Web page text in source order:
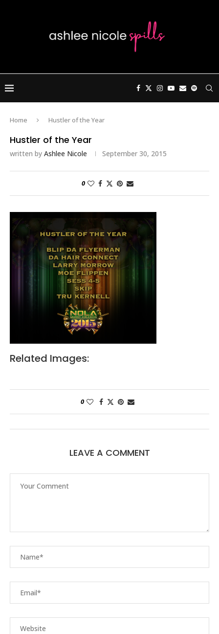
Home Hustler of the Year
Hustler of the Year
written by Ashlee Nicole September 30, 2015
0
Related Images:
0
LEAVE A COMMENT